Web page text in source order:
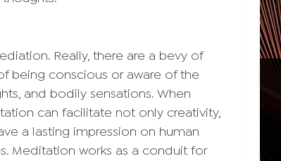
Really, there are a bevy of
being conscious or aware of the
and bodily sensations. When
can facilitate not only creativity,
a lasting impression on human
Meditation works as a conduit for